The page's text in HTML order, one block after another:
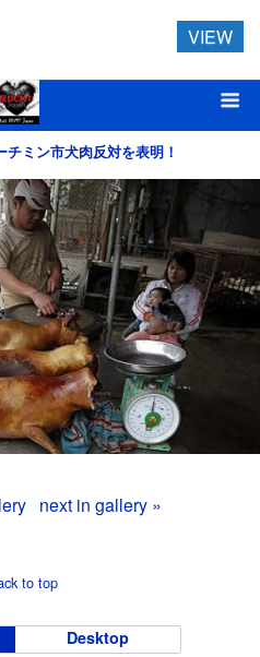
ミン市犬肉反対を表明！
next in gallery »
to top
Desktop
VIEW